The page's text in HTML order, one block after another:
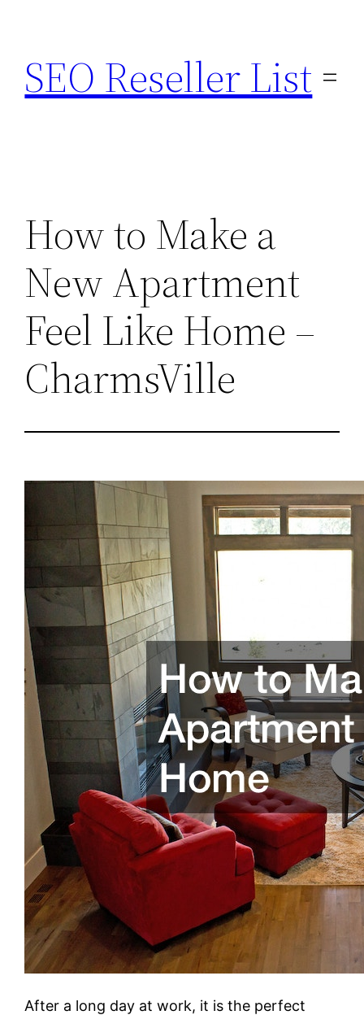
content
SEO Reseller List
How to Make a
New Apartment
Feel Like Home –
CharmsVille
After a long day at work, it is the perfect